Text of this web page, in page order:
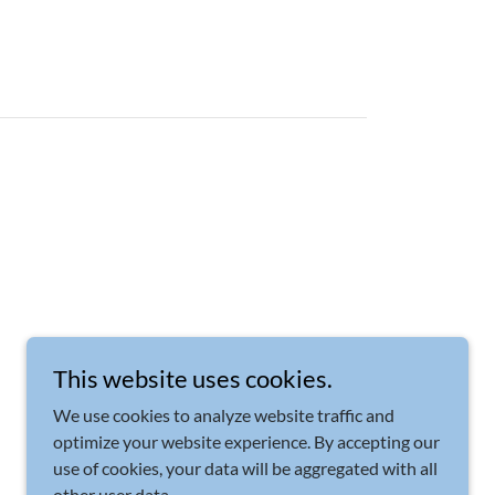
This website uses cookies.
We use cookies to analyze website traffic and
optimize your website experience. By accepting our
use of cookies, your data will be aggregated with all